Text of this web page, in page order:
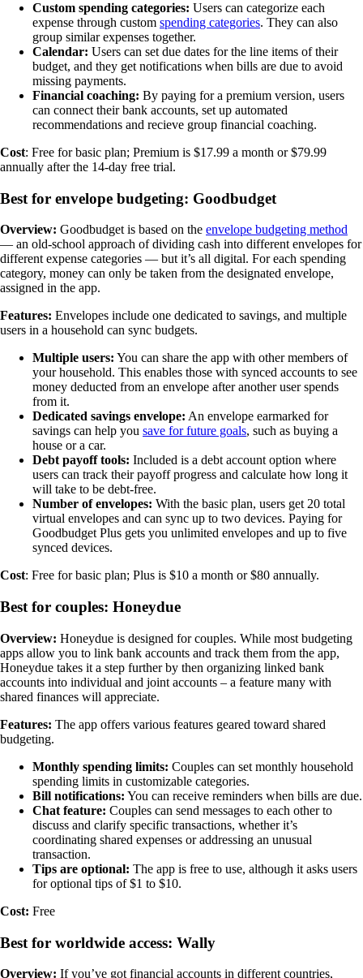
Custom spending categories: Users can categorize each
expense through custom spending categories. They can also
group similar expenses together.
Calendar: Users can set due dates for the line items of their
budget, and they get notifications when bills are due to avoid
missing payments.
Financial coaching: By paying for a premium version, users
can connect their bank accounts, set up automated
recommendations and recieve group financial coaching.
Cost: Free for basic plan; Premium is $17.99 a month or $79.99
annually after the 14-day free trial.
Best for envelope budgeting: Goodbudget
Overview: Goodbudget is based on the envelope budgeting method
— an old-school approach of dividing cash into different envelopes for
different expense categories — but it’s all digital. For each spending
category, money can only be taken from the designated envelope,
assigned in the app.
Features: Envelopes include one dedicated to savings, and multiple
users in a household can sync budgets.
Multiple users: You can share the app with other members of
your household. This enables those with synced accounts to see
money deducted from an envelope after another user spends
from it.
Dedicated savings envelope: An envelope earmarked for
savings can help you save for future goals, such as buying a
house or a car.
Debt payoff tools: Included is a debt account option where
users can track their payoff progress and calculate how long it
will take to be debt-free.
Number of envelopes: With the basic plan, users get 20 total
virtual envelopes and can sync up to two devices. Paying for
Goodbudget Plus gets you unlimited envelopes and up to five
synced devices.
Cost: Free for basic plan; Plus is $10 a month or $80 annually.
Best for couples: Honeydue
Overview: Honeydue is designed for couples. While most budgeting
apps allow you to link bank accounts and track them from the app,
Honeydue takes it a step further by then organizing linked bank
accounts into individual and joint accounts – a feature many with
shared finances will appreciate.
Features: The app offers various features geared toward shared
budgeting.
Monthly spending limits: Couples can set monthly household
spending limits in customizable categories.
Bill notifications: You can receive reminders when bills are due.
Chat feature: Couples can send messages to each other to
discuss and clarify specific transactions, whether it’s
coordinating shared expenses or addressing an unusual
transaction.
Tips are optional: The app is free to use, although it asks users
for optional tips of $1 to $10.
Cost: Free
Best for worldwide access: Wally
Overview: If you’ve got financial accounts in different countries,